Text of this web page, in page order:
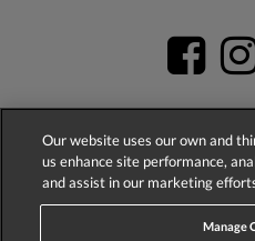
Our website uses our own and
us enhance site performance,
and assist in our marketing
Manage